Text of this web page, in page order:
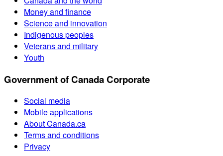
Money and finance
Science and innovation
Indigenous peoples
Veterans and military
Youth
Government of Canada Corporate
Social media
Mobile applications
About Canada.ca
Terms and conditions
Privacy